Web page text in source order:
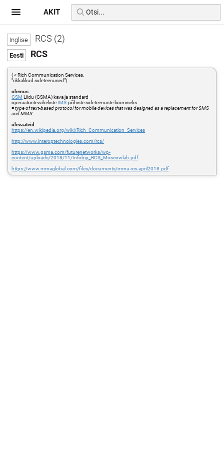
RCS (2)
RCS
( < Rich Communication Services,
"rikkalikud sideteenused")
olemus
GSM Liidu (GSMA) kava ja standard
operaatoritevaheliste IMS-põhiste sideteenuste loomiseks
=type of text-based protocol for mobile devices that was designed as a replacement for SMS
and MMS
ülevaateid
https://en.wikipedia.org/wiki/Rich_Communication_Services
http://www.interoptechnologies.com/rcs/
https://www.gsma.com/futurenetworks/wp-
content/uploads/2018/11/Infobip_RCS_Moscowlab.pdf
https://www.mmaglobal.com/files/documents/mma-rcs-april2018.pdf
AKIT